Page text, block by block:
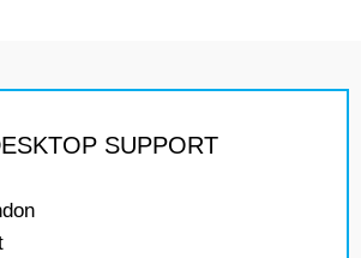
SUPPORT